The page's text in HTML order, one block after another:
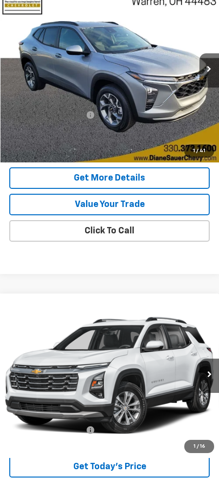
1 / 41
Price Drop
KL77LHEP2TC022897Stock:
11,906 mi
$22,396
BEST PRICE
Less
Retail Price
$21,998
Documentary service fee
$398
Internet Price $22,396
Get Today's Price
Get More Details
Value Your Trade
Click To Call
1 / 16
3GNAXPEG2TL236596Stock:236596
2,375 mi Ext. Int.
$28,997
BEST PRICE
Less
Retail Price
$28,599
Documentary service fee
$28,997
Get Today's Price